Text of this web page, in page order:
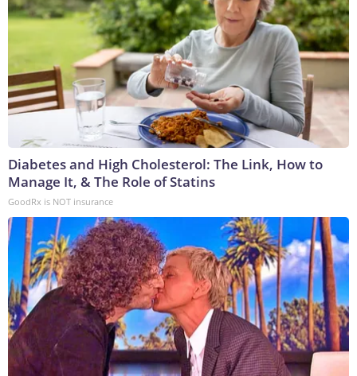
Diabetes and High Cholesterol: The Link, How to
Manage It, & The Role of Statins
GoodRx is NOT insurance